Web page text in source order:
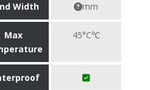
Width mm
Max
45°C℃